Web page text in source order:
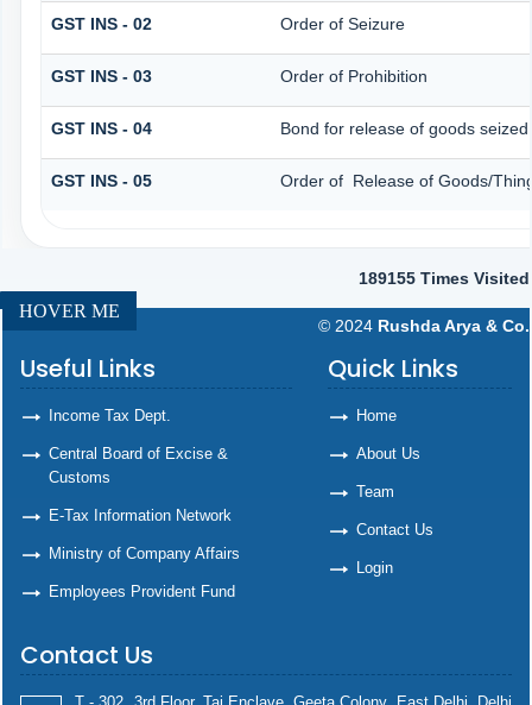
GST INS - 02 Order of Seizure
GST INS - 03 Order of Prohibition
GST INS - 04 Bond for release of goods seized
GST INS - 05 Order of Release of Goods/
189155 Times Visited
HOVER ME
© 2024 Rushda Arya & Co.
Useful Links
Income Tax Dept.
Central Board of Excise &
Customs
E-Tax Information Network
Ministry of Company Affairs
Employees Provident Fund
Quick Links
Home
About Us
Team
Contact Us
Login
Contact Us